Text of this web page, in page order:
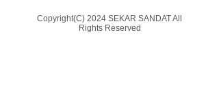
Copyright(C) 2024 SEKAR SANDAT All
Rights Reserved​